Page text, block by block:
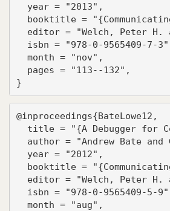
  year = "2013",
booktitle =
editor = "Welch, Peter H.
isbn = "978-0-9565409-7-
  month = "nov",
  pages = "113--132",
}
@inproceedings{BateLowe12,
title = "{A Debugger for
author = "Andrew Bate and
  year = "2012",
booktitle =
editor = "Welch, Peter H.
isbn = "978-0-9565409-5-
  month = "aug",